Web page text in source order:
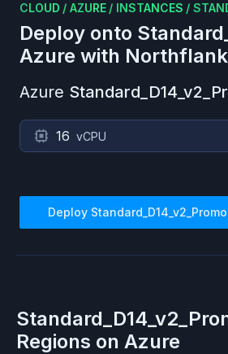
CLOUD / AZURE / INSTANCES /
Deploy onto
Azure with Northflank
Azure
16 vCPU
Deploy Standard_D14_v2_Promo
Regions on Azure